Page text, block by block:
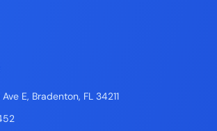
E, Bradenton, FL 34211